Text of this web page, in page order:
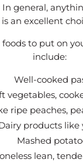
general,
is an excellent
to put on
include:
Well-cooked
vegetables,
ripe peaches,
products like
Mashed
lean,